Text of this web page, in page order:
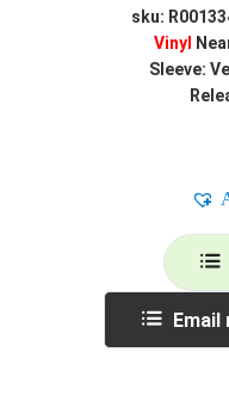
sku:
Vinyl
Sleeve:
Email